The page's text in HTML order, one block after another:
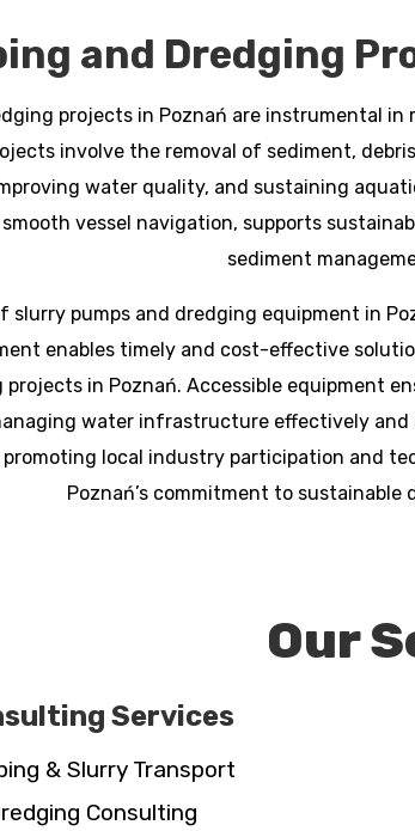
and Dredging
projects in Poznań are instrumental
involve the removal of sediment,
water quality, and sustaining
smooth vessel navigation, supports
sediment
slurry pumps and dredging equipment in
enables timely and cost-effective
in Poznań. Accessible equipment
water infrastructure effectively
local industry participation and
Poznań’s commitment to
Our
Services
& Slurry Transport
Consulting